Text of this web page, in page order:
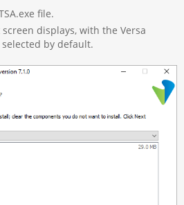
file.
displays, with the Versa
by default.